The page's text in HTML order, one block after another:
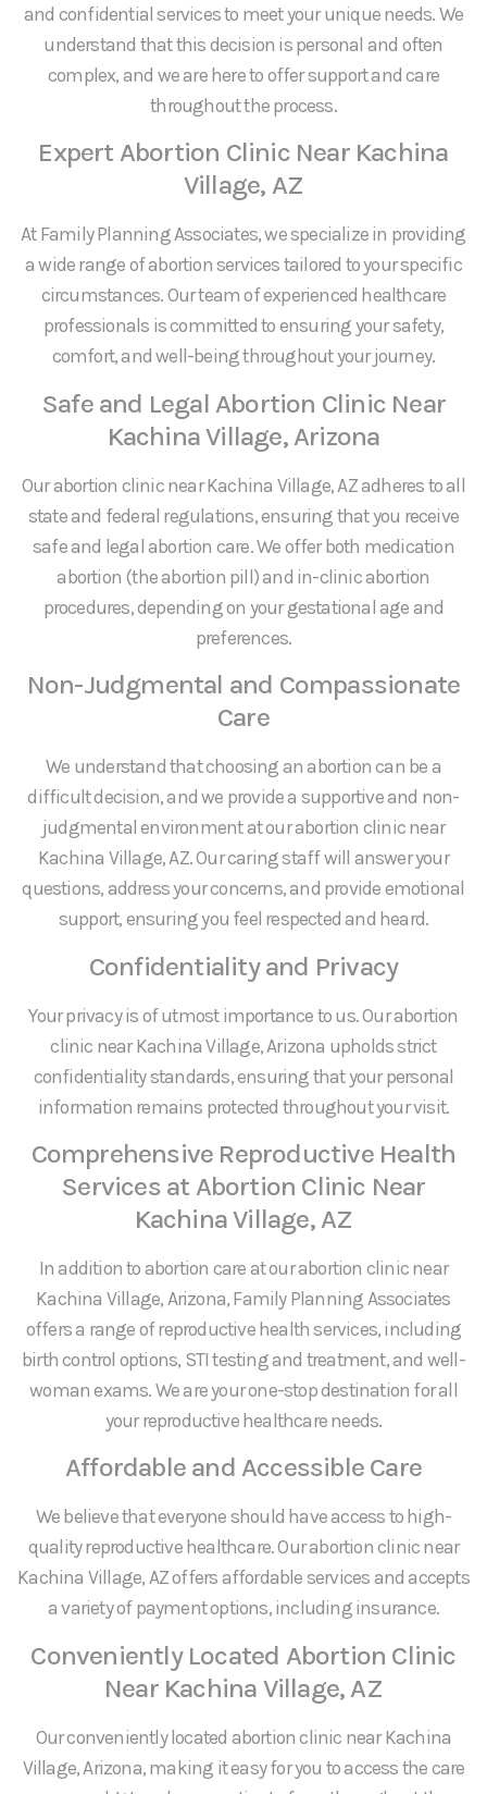
and confidential services to meet your unique needs. We
understand that this decision is personal and often
complex, and we are here to offer support and care
throughout the process.
Expert Abortion Clinic Near Kachina
Village, AZ
At Family Planning Associates, we specialize in providing
a wide range of abortion services tailored to your specific
circumstances. Our team of experienced healthcare
professionals is committed to ensuring your safety,
comfort, and well-being throughout your journey.
Safe and Legal Abortion Clinic Near
Kachina Village, Arizona
Our abortion clinic near Kachina Village, AZ adheres to all
state and federal regulations, ensuring that you receive
safe and legal abortion care. We offer both medication
abortion (the abortion pill) and in-clinic abortion
procedures, depending on your gestational age and
preferences.
Non-Judgmental and Compassionate
Care
We understand that choosing an abortion can be a
difficult decision, and we provide a supportive and non-
judgmental environment at our abortion clinic near
Kachina Village, AZ. Our caring staff will answer your
questions, address your concerns, and provide emotional
support, ensuring you feel respected and heard.
Confidentiality and Privacy
Your privacy is of utmost importance to us. Our abortion
clinic near Kachina Village, Arizona upholds strict
confidentiality standards, ensuring that your personal
information remains protected throughout your visit.
Comprehensive Reproductive Health
Services at Abortion Clinic Near
Kachina Village, AZ
In addition to abortion care at our abortion clinic near
Kachina Village, Arizona, Family Planning Associates
offers a range of reproductive health services, including
birth control options, STI testing and treatment, and well-
woman exams. We are your one-stop destination for all
your reproductive healthcare needs.
Affordable and Accessible Care
We believe that everyone should have access to high-
quality reproductive healthcare. Our abortion clinic near
Kachina Village, AZ offers affordable services and accepts
a variety of payment options, including insurance.
Conveniently Located Abortion Clinic
Near Kachina Village, AZ
Our conveniently located abortion clinic near Kachina
Village, Arizona, making it easy for you to access the care